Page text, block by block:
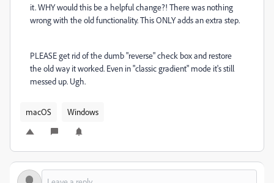
it. WHY would this be a helpful change?! There was nothing
wrong with the old functionality. This ONLY adds an extra step.
PLEASE get rid of the dumb "reverse" check box and restore
the old way it worked. Even in "classic gradient" mode it's still
messed up. Ugh.
macOS Windows